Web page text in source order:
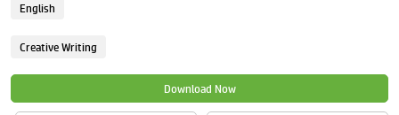
English
Creative Writing
Download Now